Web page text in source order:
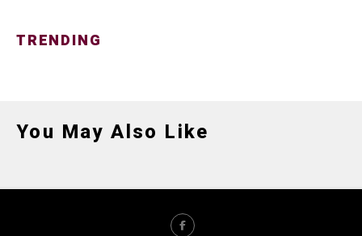
TRENDING
You May Also Like